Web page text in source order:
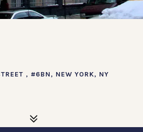
, #6BN, NEW YORK, NY